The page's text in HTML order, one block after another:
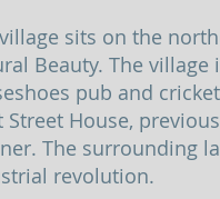
sits on the
Beauty. The village
pub and
Street House,
The surrounding
revolution.